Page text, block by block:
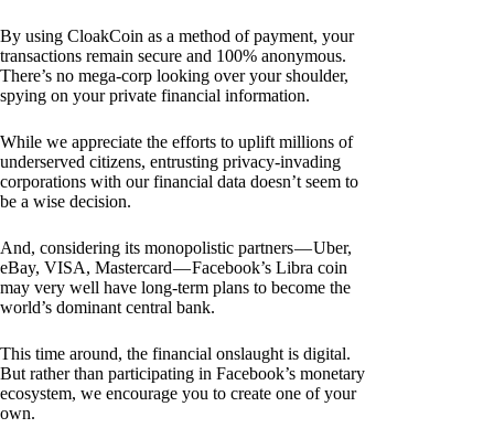
By using CloakCoin as a method of payment, your
transactions remain secure and 100% anonymous.
There’s no mega-corp looking over your shoulder,
spying on your private financial information.
While we appreciate the efforts to uplift millions of
underserved citizens, entrusting privacy-invading
corporations with our financial data doesn’t seem to
be a wise decision.
And, considering its monopolistic partners — Uber,
eBay, VISA, Mastercard — Facebook’s Libra coin
may very well have long-term plans to become the
world’s dominant central bank.
This time around, the financial onslaught is digital.
But rather than participating in Facebook’s monetary
ecosystem, we encourage you to create one of your
own.